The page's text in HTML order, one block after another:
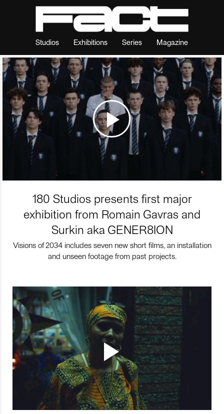
Studios Exhibitions Series Magazine
180 Studios presents first major
exhibition from Romain Gavras and
Surkin aka GENER8ION
Visions of 2034 includes seven new short films, an installation
and unseen footage from past projects.